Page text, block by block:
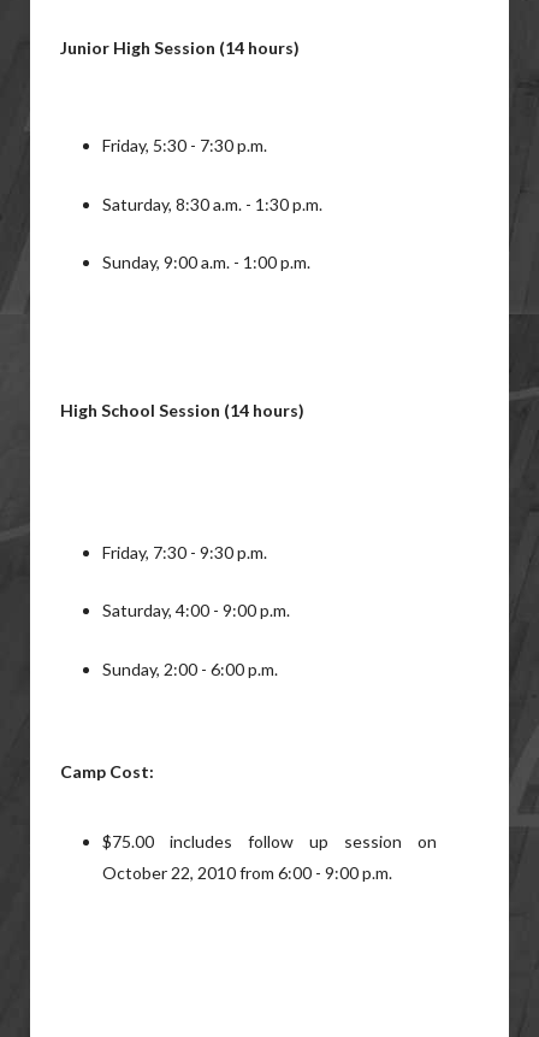
Junior High Session (14 hours)
Friday, 5:30 - 7:30 p.m.
Saturday, 8:30 a.m. - 1:30 p.m.
Sunday, 9:00 a.m. - 1:00 p.m.
High School Session (14 hours)
Friday, 7:30 - 9:30 p.m.
Saturday, 4:00 - 9:00 p.m.
Sunday, 2:00 - 6:00 p.m.
Camp Cost:
$75.00 includes follow up session on
October 22, 2010 from 6:00 - 9:00 p.m.